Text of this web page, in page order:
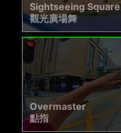
Sightseeing
觀光廣場舞
Overmaster
點指